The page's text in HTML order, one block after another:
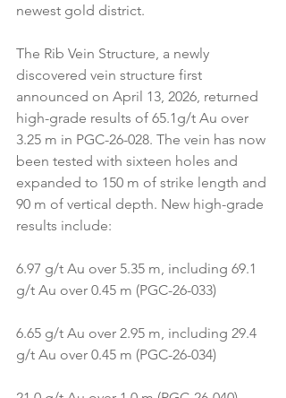
newest gold district.
The Rib Vein Structure, a newly
discovered vein structure first
announced on April 13, 2026, returned
high-grade results of 65.1g/t Au over
3.25 m in PGC-26-028. The vein has now
been tested with sixteen holes and
expanded to 150 m of strike length and
90 m of vertical depth. New high-grade
results include:
6.97 g/t Au over 5.35 m, including 69.1
g/t Au over 0.45 m (PGC-26-033)
6.65 g/t Au over 2.95 m, including 29.4
g/t Au over 0.45 m (PGC-26-034)